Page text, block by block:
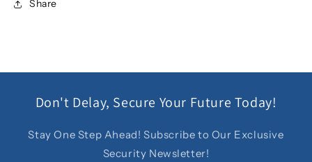
Share
Don't Delay, Secure Your Future Today!
Stay One Step Ahead! Subscribe to Our Exclusive
Security Newsletter!